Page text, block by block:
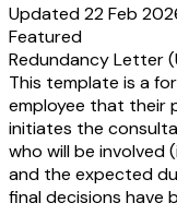
Updated 22 Feb
Featured
Redundancy Letter
This template is a
employee that their
initiates the
who will be involved
and the expected
final decisions have